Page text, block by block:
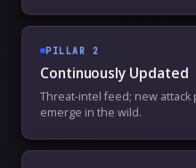
PILLAR 2
Continuously Updated
Threat-intel feed; new attack
emerge in the wild.